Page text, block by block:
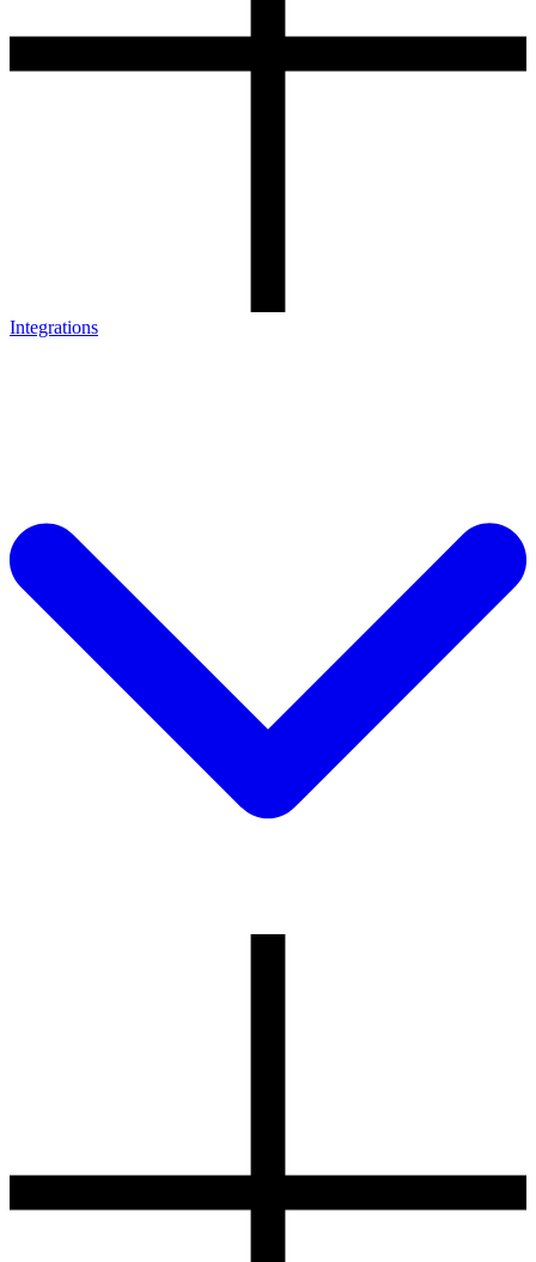
Integrations